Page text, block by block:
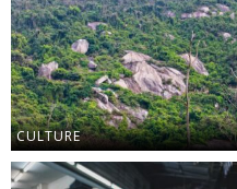
CULTURE